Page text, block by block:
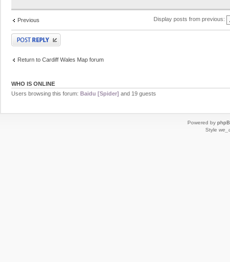
Previous Display posts from previous:
Post a reply
Return to Cardiff Wales Map forum
WHO IS ONLINE
Users browsing this forum: Baidu [Spider] and 19 guests
Powered by
Style